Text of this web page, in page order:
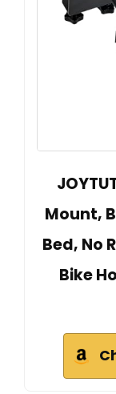
Mount,
Bed, No
Bike